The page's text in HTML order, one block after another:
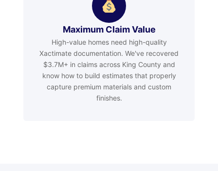
Maximum Claim Value
High-value homes need high-quality
Xactimate documentation. We've recovered
$3.7M+ in claims across King County and
know how to build estimates that properly
capture premium materials and custom
finishes.